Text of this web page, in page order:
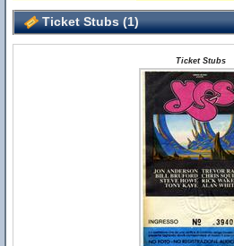
Ticket Stubs (1)
Ticket Stubs